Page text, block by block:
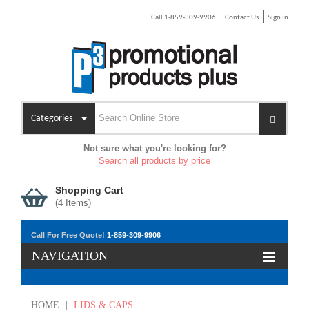
Call 1-859-309-9906 Contact Us Sign In
Categories
Not sure what you're looking for?
Search all products by price
Shopping Cart
(4 Items)
Call For Free Quote! 1-859-309-9906
NAVIGATION
HOME LIDS & CAPS